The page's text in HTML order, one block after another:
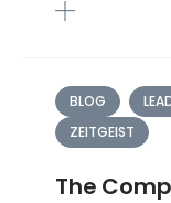
BLOG
ZEITGEIST
The